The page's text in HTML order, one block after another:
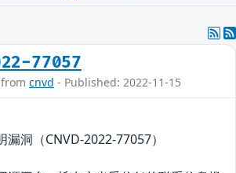
77057
cnvd - Published: 2022-11-15
洞（CNVD-2022-77057）